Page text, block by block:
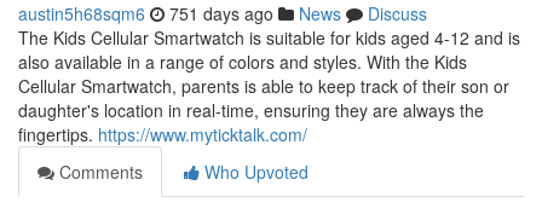
austin5h68sqm6 751 days ago News
Discuss
The Kids Cellular Smartwatch is suitable for kids aged 4-12 and is
also available in a range of colors and styles. With the Kids
Cellular Smartwatch, parents is able to keep track of their son or
daughter's location in real-time, ensuring they are always the
fingertips. https://www.myticktalk.com/
Comments
Who Upvoted